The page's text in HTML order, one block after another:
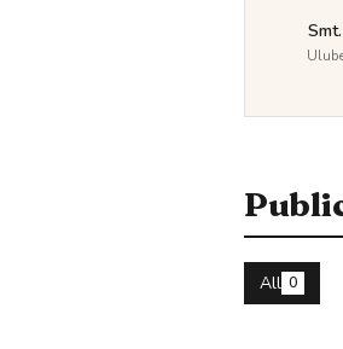
All 0